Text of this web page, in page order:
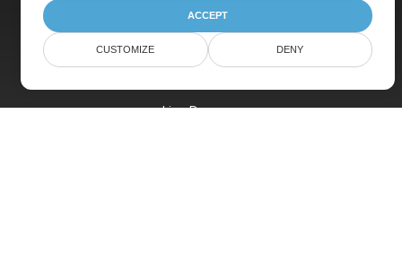
Pricing
Live Demos
ACCEPT
CUSTOMIZE DENY